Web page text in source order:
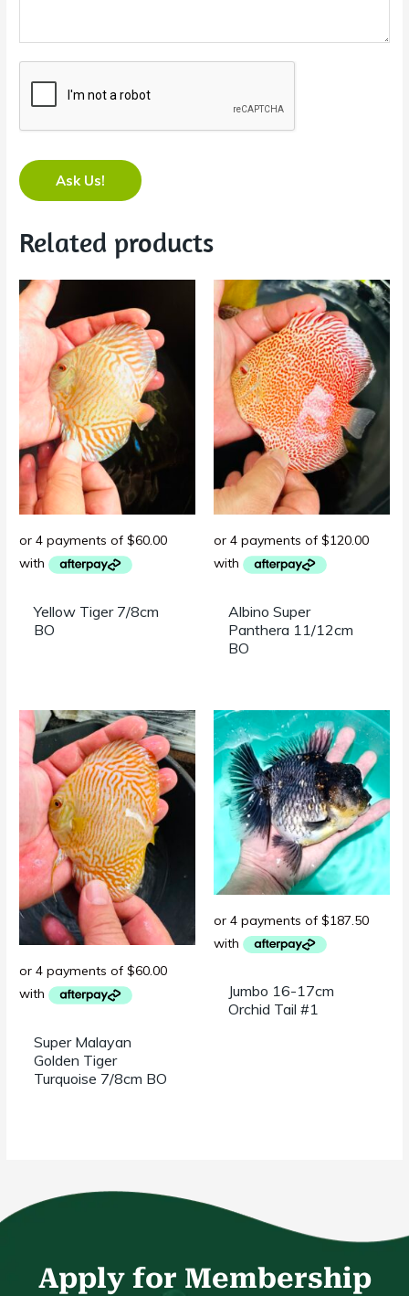
Ask Us!
Related products
Yellow Tiger 7/8cm
BO
Albino Super
Panthera 11/12cm
BO
Super Malayan
Golden Tiger
Turquoise 7/8cm BO
Jumbo 16-17cm
Orchid Tail #1
Apply for Membership